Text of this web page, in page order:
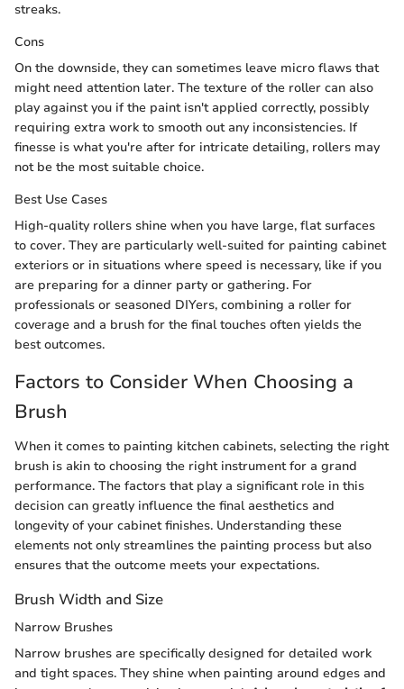
streaks.
Cons
On the downside, they can sometimes leave micro flaws that
might need attention later. The texture of the roller can also
play against you if the paint isn't applied correctly, possibly
requiring extra work to smooth out any inconsistencies. If
finesse is what you're after for intricate detailing, rollers may
not be the most suitable choice.
Best Use Cases
High-quality rollers shine when you have large, flat surfaces
to cover. They are particularly well-suited for painting cabinet
exteriors or in situations where speed is necessary, like if you
are preparing for a dinner party or gathering. For
professionals or seasoned DIYers, combining a roller for
coverage and a brush for the final touches often yields the
best outcomes.
Factors to Consider When Choosing a
Brush
When it comes to painting kitchen cabinets, selecting the right
brush is akin to choosing the right instrument for a grand
performance. The factors that play a significant role in this
decision can greatly influence the final aesthetics and
longevity of your cabinet finishes. Understanding these
elements not only streamlines the painting process but also
ensures that the outcome meets your expectations.
Brush Width and Size
Narrow Brushes
Narrow brushes are specifically designed for detailed work
and tight spaces. They shine when painting around edges and